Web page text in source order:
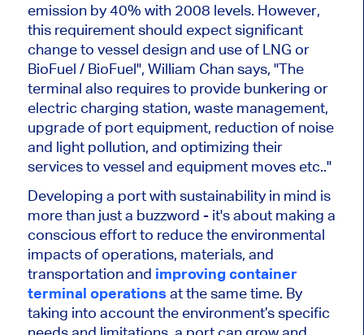
emission by 40% with 2008 levels. However,
this requirement should expect significant
change to vessel design and use of LNG or
BioFuel / BioFuel", William Chan says, "The
terminal also requires to provide bunkering or
electric charging station, waste management,
upgrade of port equipment, reduction of noise
and light pollution, and optimizing their
services to vessel and equipment moves etc.."
Developing a port with sustainability in mind is
more than just a buzzword - it's about making a
conscious effort to reduce the environmental
impacts of operations, materials, and
transportation and improving container
terminal operations at the same time. By
taking into account the environment’s specific